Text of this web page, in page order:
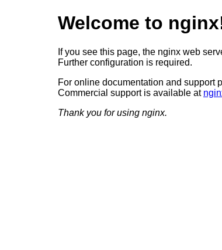
Welcome to
If you see this page, the nginx web
Further configuration is required.
For online documentation and support
Commercial support is available at
Thank you for using nginx.